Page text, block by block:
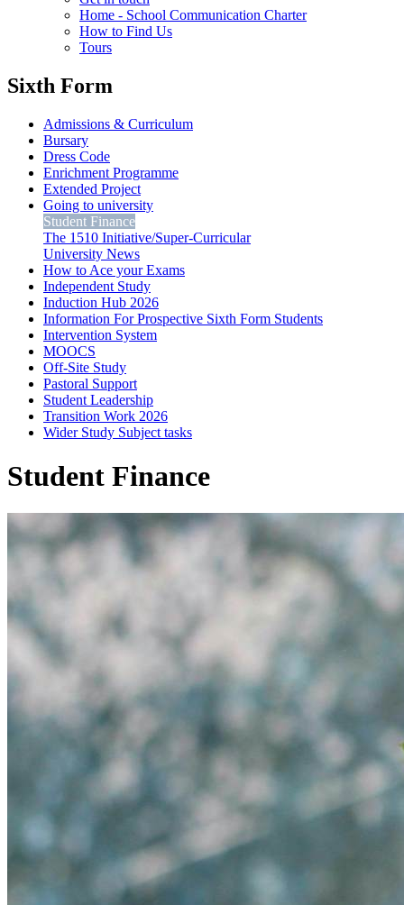
Home - School Communication Charter
How to Find Us
Tours
Sixth Form
Admissions & Curriculum
Bursary
Dress Code
Enrichment Programme
Extended Project
Going to university
Student Finance
The 1510 Initiative/Super-Curricular
University News
How to Ace your Exams
Independent Study
Induction Hub 2026
Information For Prospective Sixth Form Students
Intervention System
MOOCS
Off-Site Study
Pastoral Support
Student Leadership
Transition Work 2026
Wider Study Subject tasks
Student Finance